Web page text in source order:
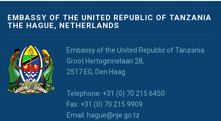
EMBASSY OF THE UNITED REPUBLIC OF TANZANIA
THE HAGUE, NETHERLANDS
Embassy of the United Republic of Tanzania
Groot Hertoginnelaan 28,
2517 EG, Den Haag
Telephone: +31 (0) 70 215 6450
Fax: +31 (0) 70 215 9909
Email: hague@nje.go.tz